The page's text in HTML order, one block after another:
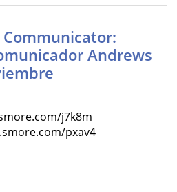
Andrews
j7k8m
pxav4